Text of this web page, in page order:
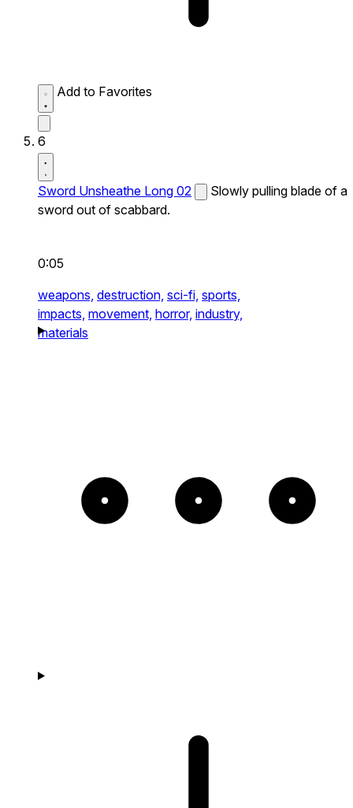
Add to Favorites
6
Sword Unsheathe Long 02
Slowly pulling blade of a
sword out of scabbard.
0:05
weapons, destruction, sci-fi, sports,
impacts, movement, horror, industry,
materials